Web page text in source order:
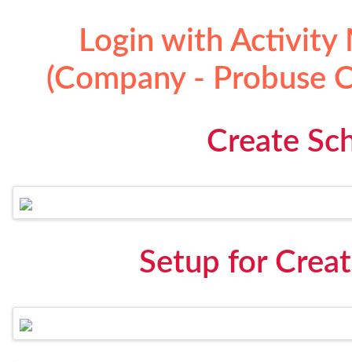
Login with Activity
(Company - Probuse
Create
Setup for